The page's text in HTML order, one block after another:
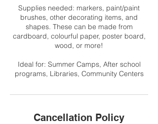
Supplies needed: markers, paint/paint
brushes, other decorating items, and
shapes. These can be made from
cardboard, colourful paper, poster board,
wood, or more!
Ideal for: Summer Camps, After school
programs, Libraries, Community Centers
Cancellation Policy